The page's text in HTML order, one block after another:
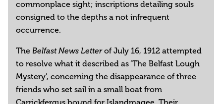
commonplace sight; inscriptions detailing souls
consigned to the depths a not infrequent
occurrence.
The Belfast News Letterof July 16, 1912 attempted
to resolve what it described as ‘The Belfast Lough
Mystery’, concerning the disappearance of three
friends who set sail in a small boat from